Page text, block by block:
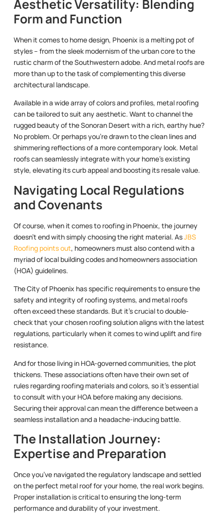
Aesthetic Versatility: Blending
Form and Function
When it comes to home design, Phoenix is a melting pot of
styles – from the sleek modernism of the urban core to the
rustic charm of the Southwestern adobe. And metal roofs are
more than up to the task of complementing this diverse
architectural landscape.
Available in a wide array of colors and profiles, metal roofing
can be tailored to suit any aesthetic. Want to channel the
rugged beauty of the Sonoran Desert with a rich, earthy hue?
No problem. Or perhaps you’re drawn to the clean lines and
shimmering reflections of a more contemporary look. Metal
roofs can seamlessly integrate with your home’s existing
style, elevating its curb appeal and boosting its resale value.
Navigating Local Regulations
and Covenants
Of course, when it comes to roofing in Phoenix, the journey
doesn’t end with simply choosing the right material. AsJBS
Roofing points out, homeowners must also contend with a
myriad of local building codes and homeowners association
(HOA) guidelines.
The City of Phoenix has specific requirements to ensure the
safety and integrity of roofing systems, and metal roofs
often exceed these standards. But it’s crucial to double-
check that your chosen roofing solution aligns with the latest
regulations, particularly when it comes to wind uplift and fire
resistance.
And for those living in HOA-governed communities, the plot
thickens. These associations often have their own set of
rules regarding roofing materials and colors, so it’s essential
to consult with your HOA before making any decisions.
Securing their approval can mean the difference between a
seamless installation and a headache-inducing battle.
The Installation Journey:
Expertise and Preparation
Once you’ve navigated the regulatory landscape and settled
on the perfect metal roof for your home, the real work begins.
Proper installation is critical to ensuring the long-term
performance and durability of your investment.